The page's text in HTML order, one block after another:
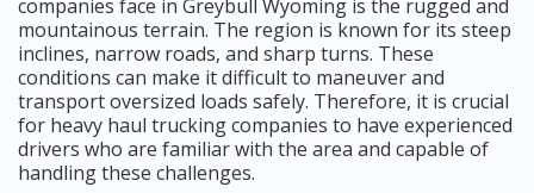
companies face in Greybull Wyoming is the rugged and
mountainous terrain. The region is known for its steep
inclines, narrow roads, and sharp turns. These
conditions can make it difficult to maneuver and
transport oversized loads safely. Therefore, it is crucial
for heavy haul trucking companies to have experienced
drivers who are familiar with the area and capable of
handling these challenges.